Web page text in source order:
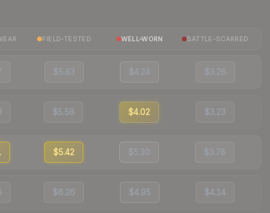
FIELD-TESTED WELL-WORN BATTLE-SCARRED
$5.83 $4.24 $3.26
$5.58 $4.02 $3.23
$5.42 $5.30 $3.78
$6.26 $4.95 $4.14